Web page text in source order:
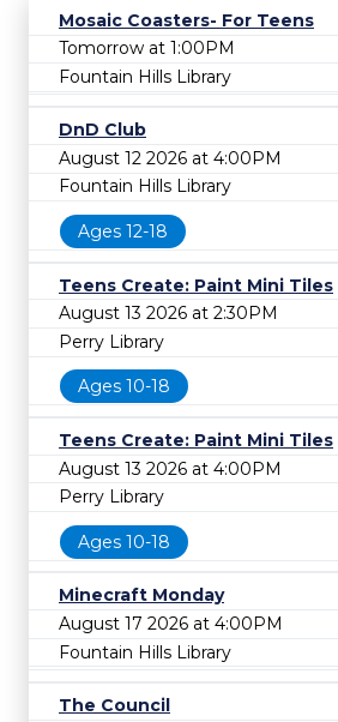
Mosaic Coasters- For Teens
Tomorrow at 1:00PM
Fountain Hills Library
DnD Club
August 12 2026 at 4:00PM
Fountain Hills Library
Ages 12-18
Teens Create: Paint Mini Tiles
August 13 2026 at 2:30PM
Perry Library
Ages 10-18
Teens Create: Paint Mini Tiles
August 13 2026 at 4:00PM
Perry Library
Ages 10-18
Minecraft Monday
August 17 2026 at 4:00PM
Fountain Hills Library
The Council